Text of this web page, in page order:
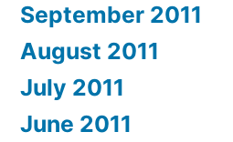
September 2011
August 2011
July 2011
June 2011